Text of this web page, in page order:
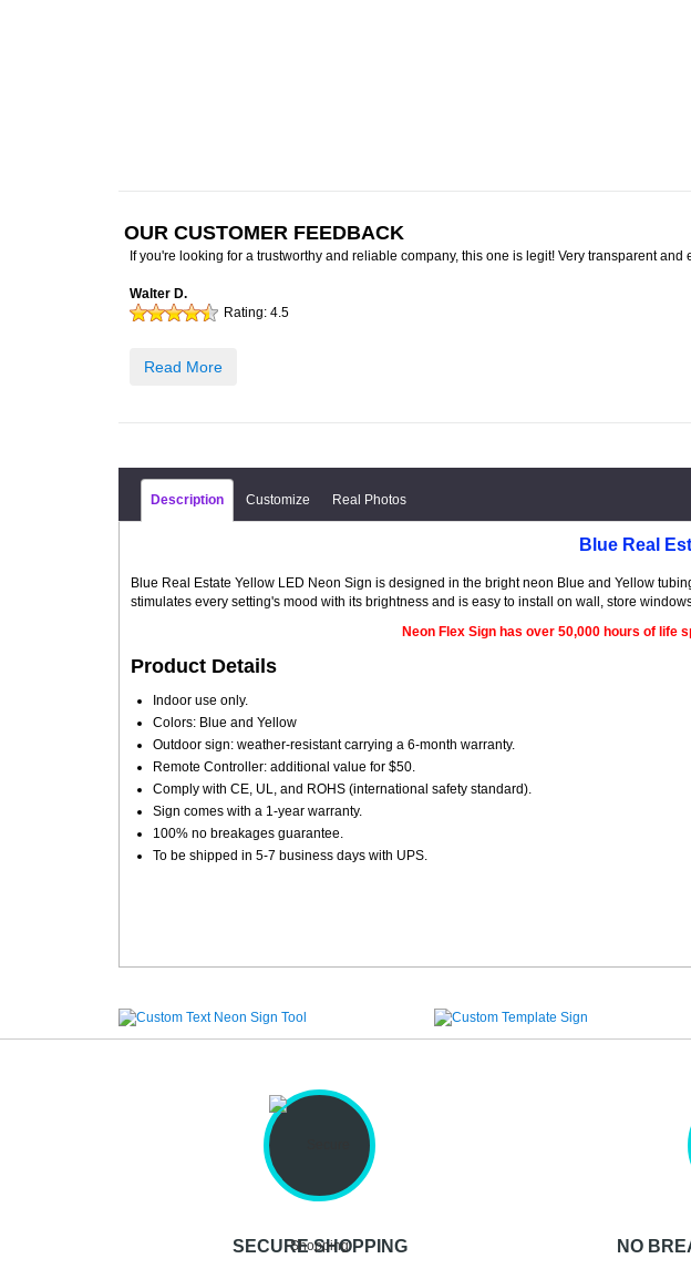
OUR CUSTOMER FEEDBACK
If you're looking for a trustworthy and reliable company, this one is legit! Very transparent
Walter D.
Rating: 4.5
Read More
Description Customize Real Photos
Blue Real
Blue Real Estate Yellow LED Neon Sign is designed in the bright neon Blue and Yellow
stimulates every setting's mood with its brightness and is easy to install on wall, store
Neon Flex Sign has over 50,000 hours of life
Product Details
Indoor use only.
Colors: Blue and Yellow
Outdoor sign: weather-resistant carrying a 6-month warranty.
Remote Controller: additional value for $50.
Comply with CE, UL, and ROHS (international safety standard).
Sign comes with a 1-year warranty.
100% no breakages guarantee.
To be shipped in 5-7 business days with UPS.
SECURE SHOPPING NO